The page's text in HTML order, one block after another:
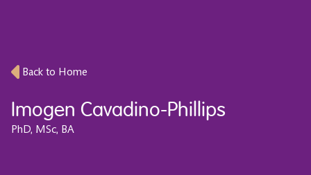
Back to Home
Imogen Cavadino-Phillips
PhD, MSc, BA